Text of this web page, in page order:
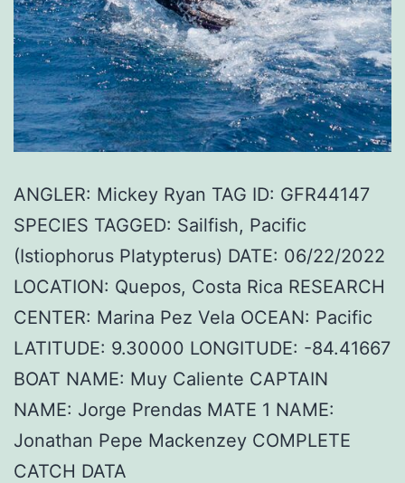
ANGLER: Mickey Ryan TAG ID: GFR44147
SPECIES TAGGED: Sailfish, Pacific
(Istiophorus Platypterus) DATE: 06/22/2022
LOCATION: Quepos, Costa Rica RESEARCH
CENTER: Marina Pez Vela OCEAN: Pacific
LATITUDE: 9.30000 LONGITUDE: -84.41667
BOAT NAME: Muy Caliente CAPTAIN
NAME: Jorge Prendas MATE 1 NAME:
Jonathan Pepe Mackenzey COMPLETE
CATCH DATA